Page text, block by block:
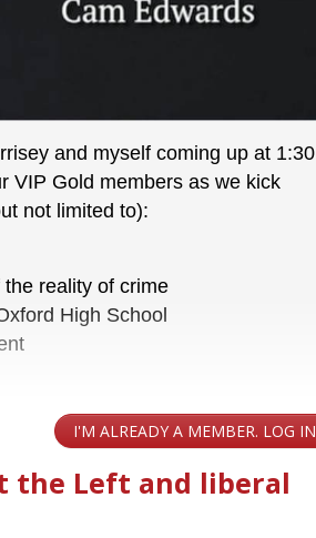
and myself coming up at 1:30
VIP Gold members as we kick
not limited to):
the reality of crime
High School